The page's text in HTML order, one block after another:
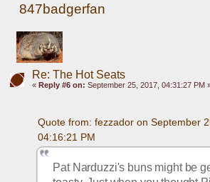
847badgerfan
Re: The Hot Seats
« Reply #6 on: September 25, 2017, 04:31:27 PM
Quote from: fezzador on September
04:16:21 PM
Pat Narduzzi's buns might be